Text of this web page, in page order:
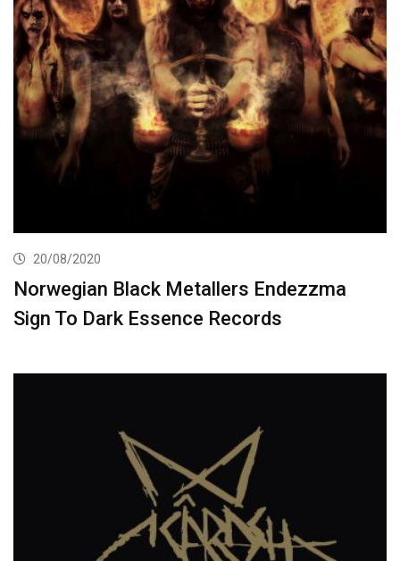
20/08/2020
Norwegian Black Metallers Endezzma
Sign To Dark Essence Records